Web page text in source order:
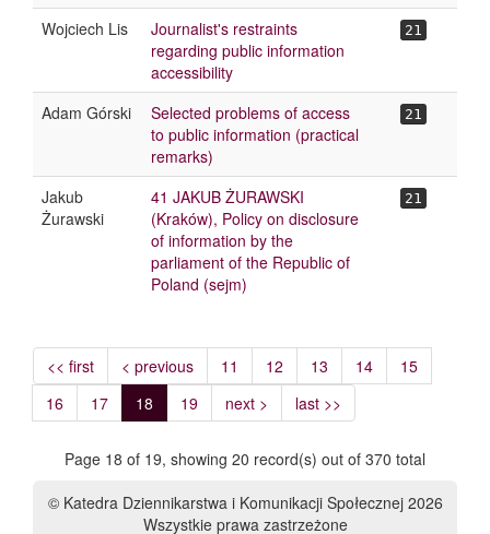
Wojciech Lis
Journalist's restraints
regarding public information
accessibility
21
Adam Górski
Selected problems of access
to public information (practical
remarks)
21
Jakub
Żurawski
41 JAKUB ŻURAWSKI
(Kraków), Policy on disclosure
of information by the
parliament of the Republic of
Poland (sejm)
21
<< first < previous 11 12 13 14
15
16
17 18 19 next > last >>
Page 18 of 19, showing 20 record(s) out of 370 total
© Katedra Dziennikarstwa i Komunikacji Społecznej 2026
Wszystkie prawa zastrzeżone